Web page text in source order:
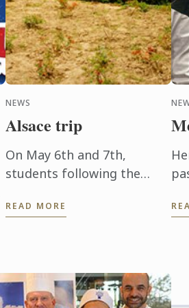
NEWS
Alsace trip
On May 6th and 7th,
students following the
Programme had the chance
READ MORE